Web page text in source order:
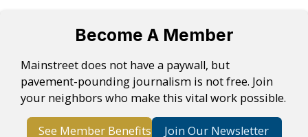
Become A Member
Mainstreet does not have a paywall, but
pavement-pounding journalism is not free. Join
your neighbors who make this vital work possible.
See Member Benefits Join Our Newsletter